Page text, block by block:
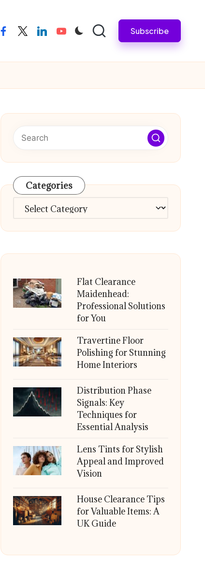
facebooktwitterlinkedinyoutube Subscribe
Categories
Categories
Flat Clearance
Maidenhead:
Professional Solutions
for You
Travertine Floor
Polishing for Stunning
Home Interiors
Distribution Phase
Signals: Key
Techniques for
Essential Analysis
Lens Tints for Stylish
Appeal and Improved
Vision
House Clearance Tips
for Valuable Items: A
UK Guide